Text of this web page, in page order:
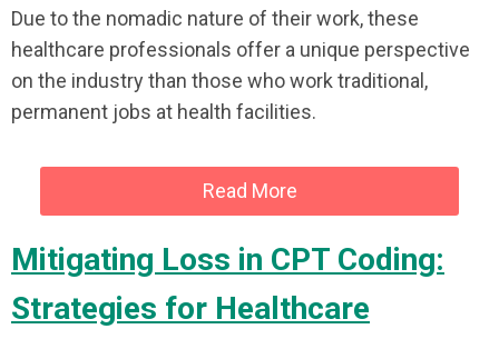
Due to the nomadic nature of their work, these
healthcare professionals offer a unique perspective
on the industry than those who work traditional,
permanent jobs at health facilities.
Read More
Mitigating Loss in CPT Coding:
Strategies for Healthcare